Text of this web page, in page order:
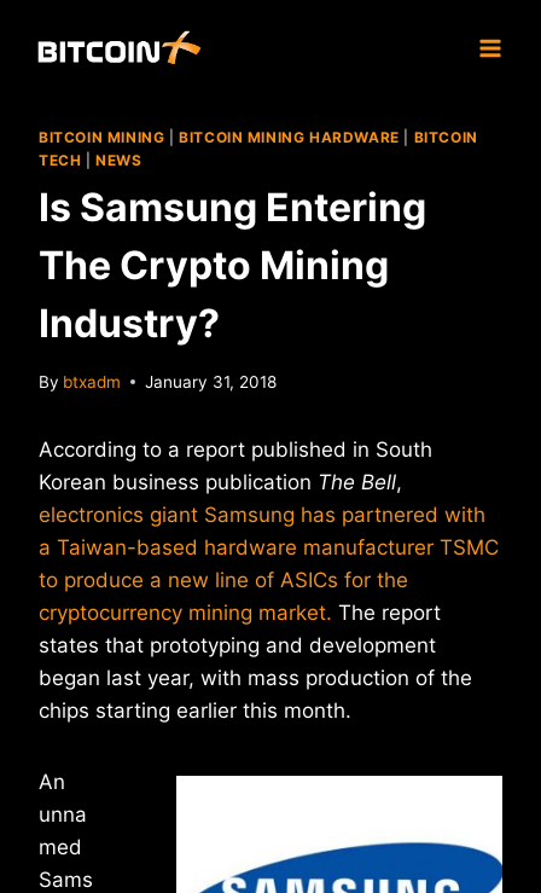
BITCOIN MINING |BITCOIN MINING HARDWARE
BITCOIN
TECH |NEWS
Is Samsung Entering
The Crypto Mining
Industry?
By btxadm January 31, 2018
According to a report published in South
Korean business publication The Bell,
electronics giant Samsung has partnered with
a Taiwan-based hardware manufacturer TSMC
to produce a new line of ASICs for the
cryptocurrency mining market. The report
states that prototyping and development
began last year, with mass production of the
chips starting earlier this month.
An
unna
med
Sams